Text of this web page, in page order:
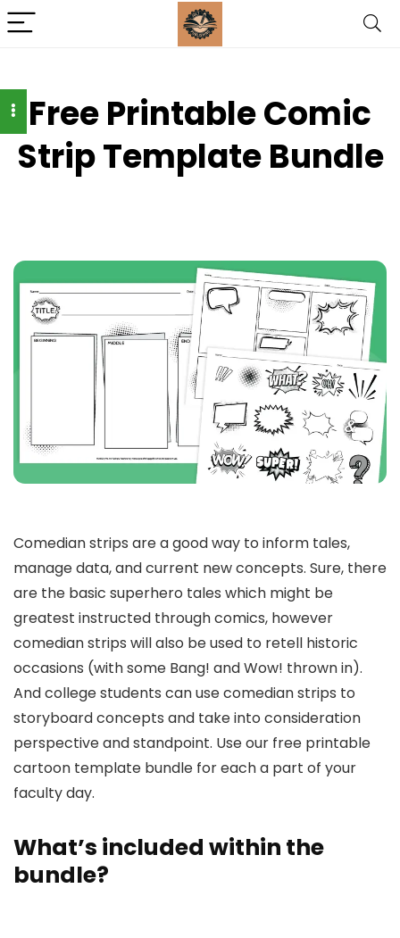
Free Printable Comic
Strip Template Bundle
Comedian strips are a good way to inform tales,
manage data, and current new concepts. Sure, there
are the basic superhero tales which might be
greatest instructed through comics, however
comedian strips will also be used to retell historic
occasions (with some Bang! and Wow! thrown in).
And college students can use comedian strips to
storyboard concepts and take into consideration
perspective and standpoint. Use our free printable
cartoon template bundle for each a part of your
faculty day.
What’s included within the
bundle?